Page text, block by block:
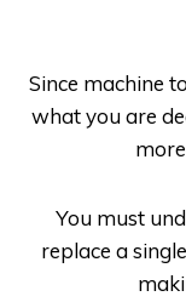
Since machine
what you are
You must
replace a